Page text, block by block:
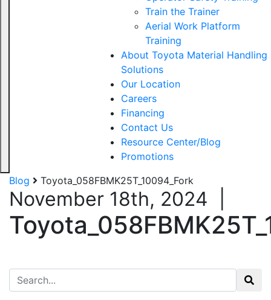
Train the Trainer
Aerial Work Platform
Training
About Toyota Material Handling
Solutions
Our Location
Careers
Financing
Contact Us
Resource Center/Blog
Promotions
Blog
Toyota_058FBMK25T_10094_Fork
November 18th, 2024
Search for: